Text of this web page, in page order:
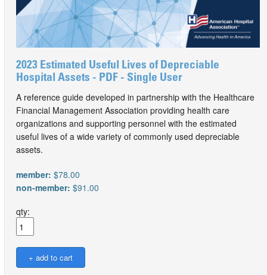
2023 Estimated Useful Lives of Depreciable
Hospital Assets - PDF - Single User
A reference guide developed in partnership with the Healthcare
Financial Management Association providing health care
organizations and supporting personnel with the estimated
useful lives of a wide variety of commonly used depreciable
assets.
member: $78.00
non-member: $91.00
qty: